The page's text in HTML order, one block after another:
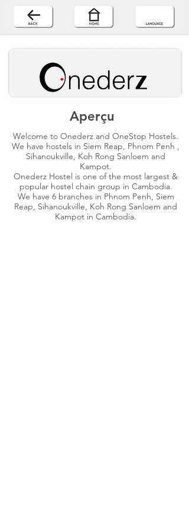
Aperçu
Welcome to Onederz and OneStop Hostels.
We have hostels in Siem Reap, Phnom Penh ,
Sihanoukville, Koh Rong Sanloem and
Kampot.
Onederz Hostel is one of the most largest &
popular hostel chain group in Cambodia.
We have 6 branches in Phnom Penh, Siem
Reap, Sihanoukville, Koh Rong Sanloem and
Kampot in Cambodia.